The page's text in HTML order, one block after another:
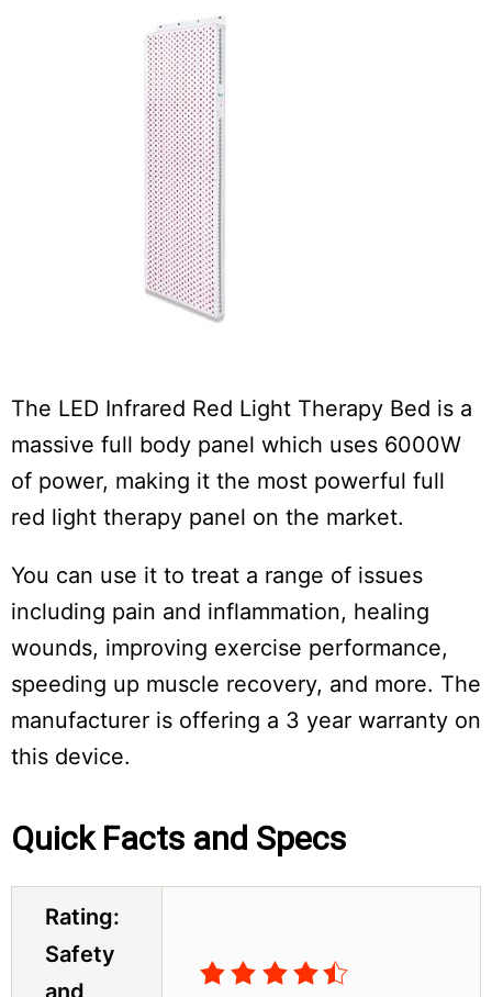
Do
Not
My
Personal
Information
The LED Infrared Red Light Therapy Bed is a
massive full body panel which uses 6000W
of power, making it the most powerful full
red light therapy panel on the market.
You can use it to treat a range of issues
including pain and inflammation, healing
wounds, improving exercise performance,
speeding up muscle recovery, and more. The
manufacturer is offering a 3 year warranty on
this device.
Quick Facts and Specs
Rating:
Safety